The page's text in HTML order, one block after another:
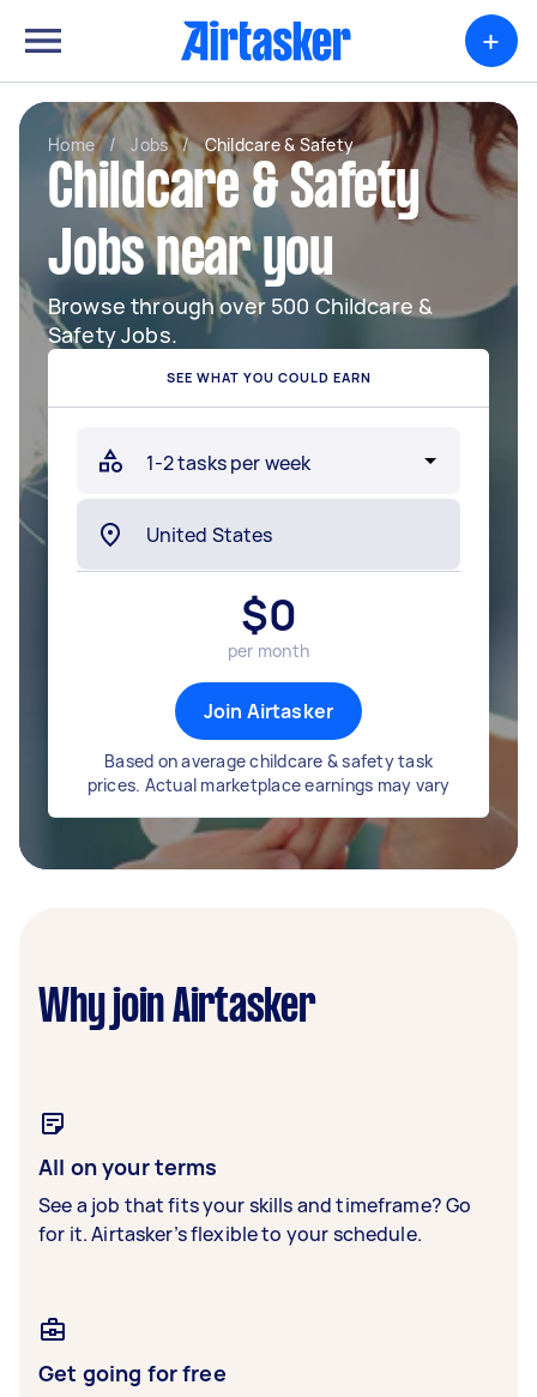
+
Home / Jobs / Childcare & Safety
Childcare & Safety
Jobs near you
Browse through over 500 Childcare &
Safety Jobs.
SEE WHAT YOU COULD EARN
$0
per month
Join Airtasker
Based on average childcare & safety task
prices. Actual marketplace earnings may vary
Why join Airtasker
All on your terms
See a job that fits your skills and timeframe? Go
for it. Airtasker’s flexible to your schedule.
Get going for free